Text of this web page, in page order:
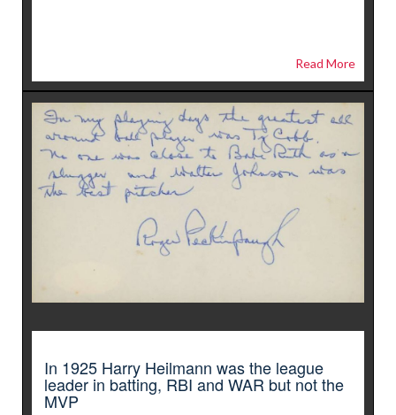
Read More
In 1925 Harry Heilmann was the league
leader in batting, RBI and WAR but not the
MVP